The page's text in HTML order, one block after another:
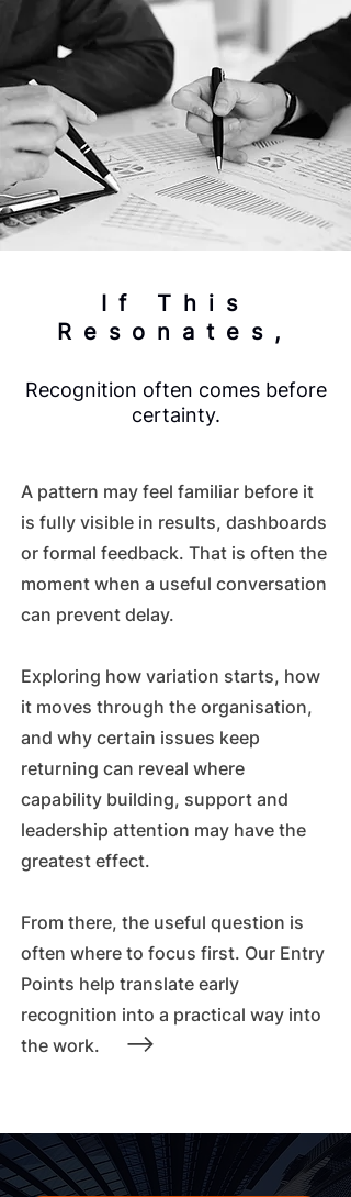
If This
Resonates,
Recognition often comes before
certainty.
A pattern may feel familiar before it
is fully visible in results, dashboards
or formal feedback. That is often the
moment when a useful conversation
can prevent delay.
Exploring how variation starts, how
it moves through the organisation,
and why certain issues keep
returning can reveal where
capability building, support and
leadership attention may have the
greatest effect.
From there, the useful question is
often where to focus first. Our Entry
Points help translate early
recognition into a practical way into
the work.